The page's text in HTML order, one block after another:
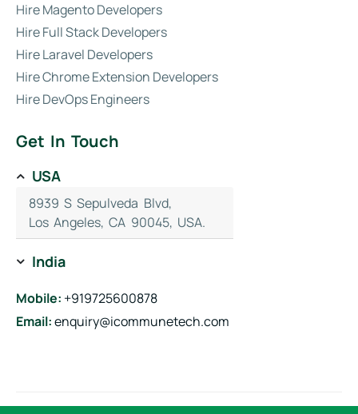
Hire Magento Developers
Hire Full Stack Developers
Hire Laravel Developers
Hire Chrome Extension Developers
Hire DevOps Engineers
Get In Touch
USA
8939 S Sepulveda Blvd,
Los Angeles, CA 90045, USA.
India
Mobile: +919725600878
Email:enquiry@icommunetech.com